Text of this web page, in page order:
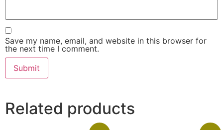
Save my name, email, and website in this browser for
the next time I comment.
Related products